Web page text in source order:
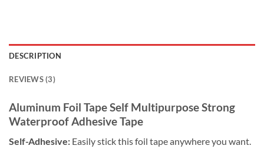
DESCRIPTION
REVIEWS (3)
Aluminum Foil Tape Self Multipurpose Strong
Waterproof Adhesive Tape
Self-Adhesive: Easily stick this foil tape anywhere you want.